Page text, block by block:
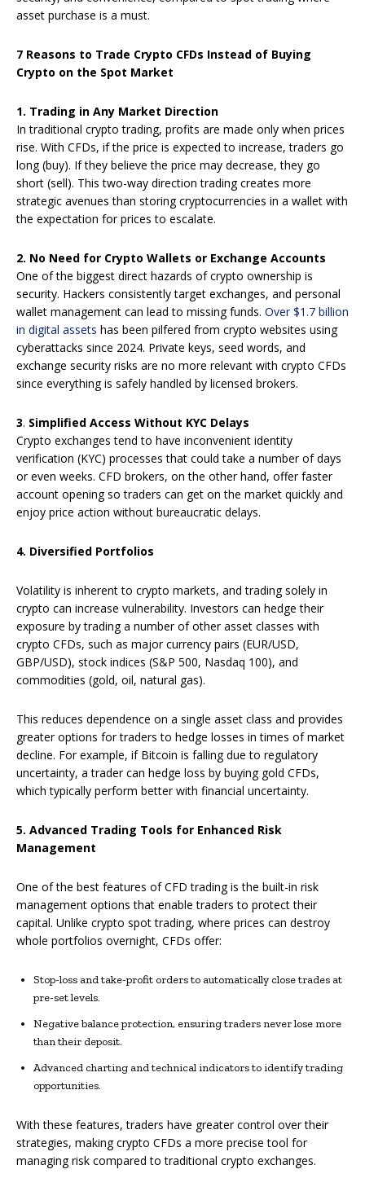
asset purchase is a must.
7 Reasons to Trade Crypto CFDs Instead of Buying
Crypto on the Spot Market
1. Trading in Any Market Direction
In traditional crypto trading, profits are made only when prices
rise. With CFDs, if the price is expected to increase, traders go
long (buy). If they believe the price may decrease, they go
short (sell). This two-way direction trading creates more
strategic avenues than storing cryptocurrencies in a wallet with
the expectation for prices to escalate.
2. No Need for Crypto Wallets or Exchange Accounts
One of the biggest direct hazards of crypto ownership is
security. Hackers consistently target exchanges, and personal
wallet management can lead to missing funds. Over $1.7 billion
in digital assets has been pilfered from crypto websites using
cyberattacks since 2024. Private keys, seed words, and
exchange security risks are no more relevant with crypto CFDs
since everything is safely handled by licensed brokers.
3. Simplified Access Without KYC Delays
Crypto exchanges tend to have inconvenient identity
verification (KYC) processes that could take a number of days
or even weeks. CFD brokers, on the other hand, offer faster
account opening so traders can get on the market quickly and
enjoy price action without bureaucratic delays.
4. Diversified Portfolios
Volatility is inherent to crypto markets, and trading solely in
crypto can increase vulnerability. Investors can hedge their
exposure by trading a number of other asset classes with
crypto CFDs, such as major currency pairs (EUR/USD,
GBP/USD), stock indices (S&P 500, Nasdaq 100), and
commodities (gold, oil, natural gas).
This reduces dependence on a single asset class and provides
greater options for traders to hedge losses in times of market
decline. For example, if Bitcoin is falling due to regulatory
uncertainty, a trader can hedge loss by buying gold CFDs,
which typically perform better with financial uncertainty.
5. Advanced Trading Tools for Enhanced Risk
Management
One of the best features of CFD trading is the built-in risk
management options that enable traders to protect their
capital. Unlike crypto spot trading, where prices can destroy
whole portfolios overnight, CFDs offer:
Stop-loss and take-profit orders to automatically close trades at
pre-set levels.
Negative balance protection, ensuring traders never lose more
than their deposit.
Advanced charting and technical indicators to identify trading
opportunities.
With these features, traders have greater control over their
strategies, making crypto CFDs a more precise tool for
managing risk compared to traditional crypto exchanges.